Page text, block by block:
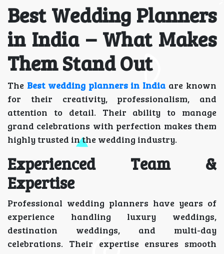
Best Wedding Planners
in India – What Makes
Them Stand Out
The Best wedding planners in India are known
for their creativity, professionalism, and
attention to detail. Their ability to manage
grand celebrations with perfection makes them
highly trusted in the wedding industry.
Experienced Team &
Expertise
Professional wedding planners have years of
experience handling luxury weddings,
destination weddings, and multi-day
celebrations. Their expertise ensures smooth